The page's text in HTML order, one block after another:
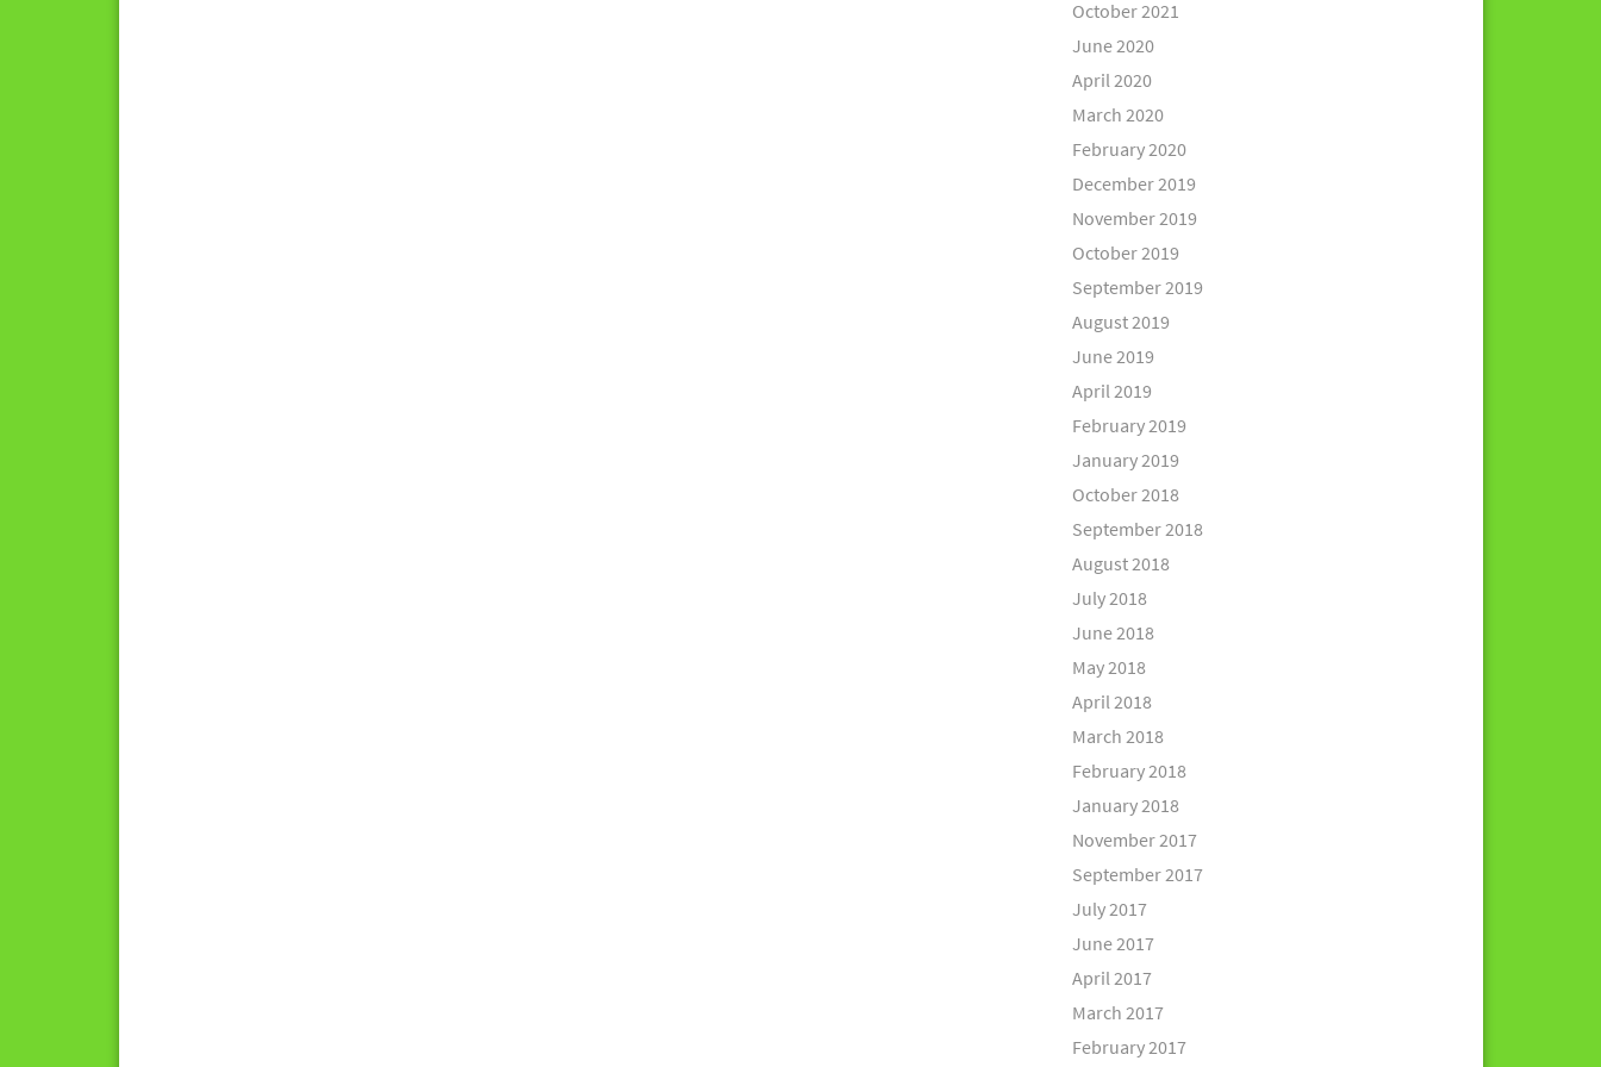
October 2021
June 2020
April 2020
March 2020
February 2020
December 2019
November 2019
October 2019
September 2019
August 2019
June 2019
April 2019
February 2019
January 2019
October 2018
September 2018
August 2018
July 2018
June 2018
May 2018
April 2018
March 2018
February 2018
January 2018
November 2017
September 2017
July 2017
June 2017
April 2017
March 2017
February 2017